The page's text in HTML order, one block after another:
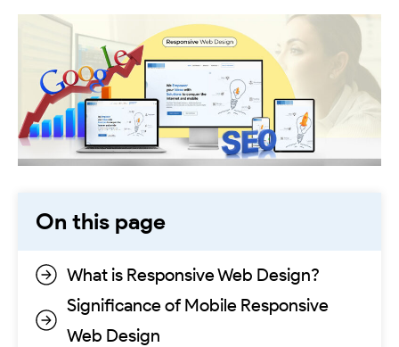
On this page
What is Responsive Web Design?
Significance of Mobile Responsive
Web Design